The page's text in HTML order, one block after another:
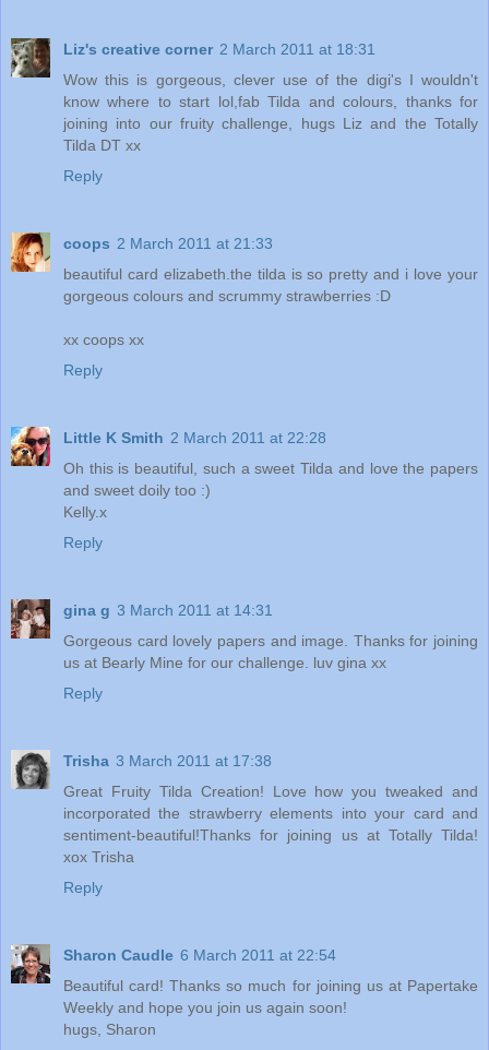
Liz's creative corner 2 March 2011 at 18:31
Wow this is gorgeous, clever use of the digi's I wouldn't
know where to start lol,fab Tilda and colours, thanks for
joining into our fruity challenge, hugs Liz and the Totally
Tilda DT xx
Reply
coops 2 March 2011 at 21:33
beautiful card elizabeth.the tilda is so pretty and i love your
gorgeous colours and scrummy strawberries :D
xx coops xx
Reply
Little K Smith 2 March 2011 at 22:28
Oh this is beautiful, such a sweet Tilda and love the papers
and sweet doily too :)
Kelly.x
Reply
gina g 3 March 2011 at 14:31
Gorgeous card lovely papers and image. Thanks for joining
us at Bearly Mine for our challenge. luv gina xx
Reply
Trisha 3 March 2011 at 17:38
Great Fruity Tilda Creation! Love how you tweaked and
incorporated the strawberry elements into your card and
sentiment-beautiful!Thanks for joining us at Totally Tilda!
xox Trisha
Reply
Sharon Caudle 6 March 2011 at 22:54
Beautiful card! Thanks so much for joining us at Papertake
Weekly and hope you join us again soon!
hugs, Sharon